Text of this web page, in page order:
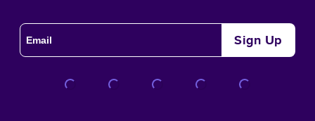
Sign Up